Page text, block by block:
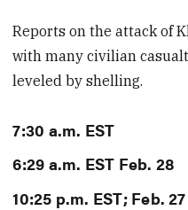
Reports on the attack of
with many civilian
leveled by shelling.
7:30 a.m. EST
6:29 a.m. EST Feb. 28
10:25 p.m. EST; Feb. 27